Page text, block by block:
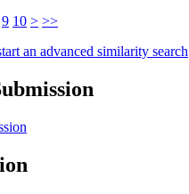
9 10 > >>
an advanced similarity search